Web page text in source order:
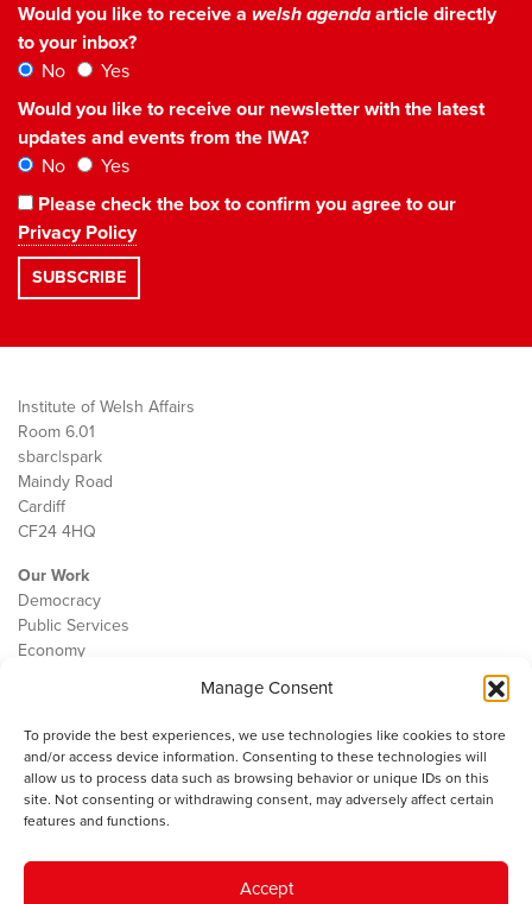
Manage Consent
To provide the best experiences, we use technologies like cookies to store
and/or access device information. Consenting to these technologies will
allow us to process data such as browsing behavior or unique IDs on this
site. Not consenting or withdrawing consent, may adversely affect certain
features and functions.
Accept
Would you like to receive a welsh agendaarticle directly
to your inbox?
No
Yes
Would you like to receive our newsletter with the latest
updates and events from the IWA?
No
Yes
Please check the box to confirm you agree to our
Privacy Policy
Institute of Welsh Affairs
Room 6.01
sbarc|spark
Maindy Road
Cardiff
CF24 4HQ
Our Work
Democracy
Public Services
Economy
Contact
Cookie Policy
The IWA gratefully acknowledges the financial support of the Books